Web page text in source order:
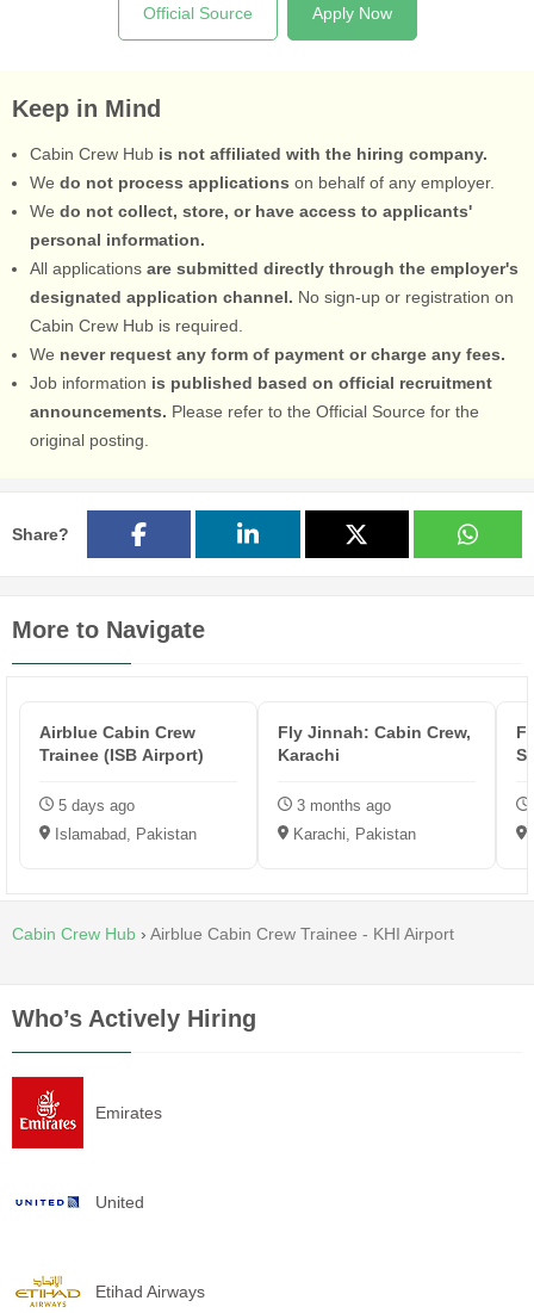
Official Source Apply Now
Keep in Mind
Cabin Crew Hub is not affiliated with the hiring company.
We do not process applications on behalf of any employer.
We do not collect, store, or have access to applicants'
personal information.
All applications are submitted directly through the employer's
designated application channel. No sign-up or registration on
Cabin Crew Hub is required.
We never request any form of payment or charge any fees.
Job information is published based on official recruitment
announcements. Please refer to the Official Source for the
original posting.
Share?
More to Navigate
Airblue Cabin Crew
Trainee (ISB Airport)
5 days ago
Islamabad, Pakistan
Fly Jinnah: Cabin Crew,
Karachi
3 months ago
Karachi, Pakistan
Cabin Crew Hub › Airblue Cabin Crew Trainee - KHI Airport
Who’s Actively Hiring
Emirates
United
Etihad Airways